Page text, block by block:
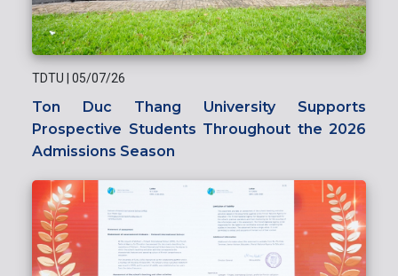
TDTU | 05/07/26
Ton Duc Thang University Supports
Prospective Students Throughout the 2026
Admissions Season